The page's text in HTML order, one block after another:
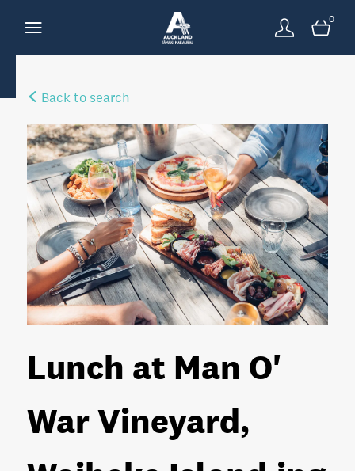
0
Back to search
Lunch at Man O'
War Vineyard,